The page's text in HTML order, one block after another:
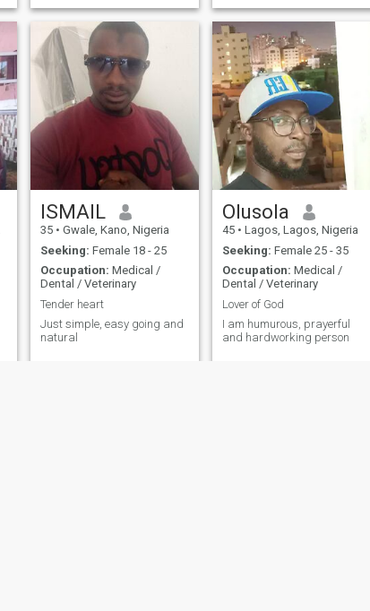
Nigeria,. looking to have real
friendships with a good
spirited individual that
matches my perspective
ISMAIL
35 • Gwale, Kano, Nigeria
Seeking: Female 18 - 25
Occupation: Medical /
Dental / Veterinary
Tender heart
Just simple, easy going and
natural
Olusola
45 • Lagos, Lagos, Nigeria
Seeking: Female 25 - 35
Occupation: Medical /
Dental / Veterinary
Lover of God
I am humurous, prayerful
and hardworking person